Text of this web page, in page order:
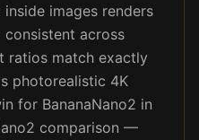
images renders
consistent across
ratios match exactly
photorealistic 4K
for BananaNano2 in
comparison —